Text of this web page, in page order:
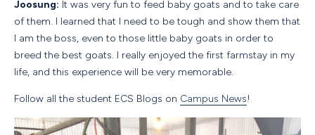
Joosung: It was very fun to feed baby goats and to take care
of them. I learned that I need to be tough and show them that
I am the boss, even to those little baby goats in order to
breed the best goats. I really enjoyed the first farmstay in my
life, and this experience will be very memorable.
Follow all the student ECS Blogs on Campus News!